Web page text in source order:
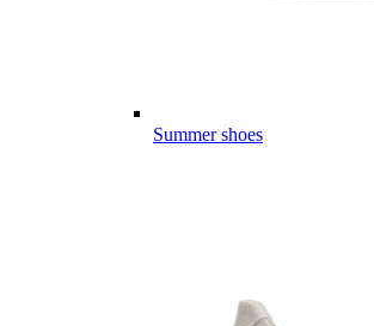
Summer shoes